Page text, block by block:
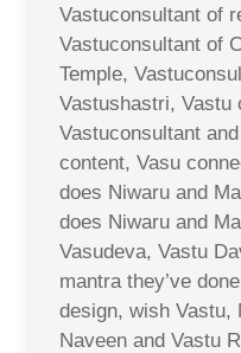
Vastuconsultant of
Vastuconsultant of
Temple,
Vastushastri, Vastu
Vastuconsultant
content, Vasu
does Niwaru and
does Niwaru and
Vasudeva, Vastu
mantra they’ve
design, wish Vastu,
Naveen and Vastu